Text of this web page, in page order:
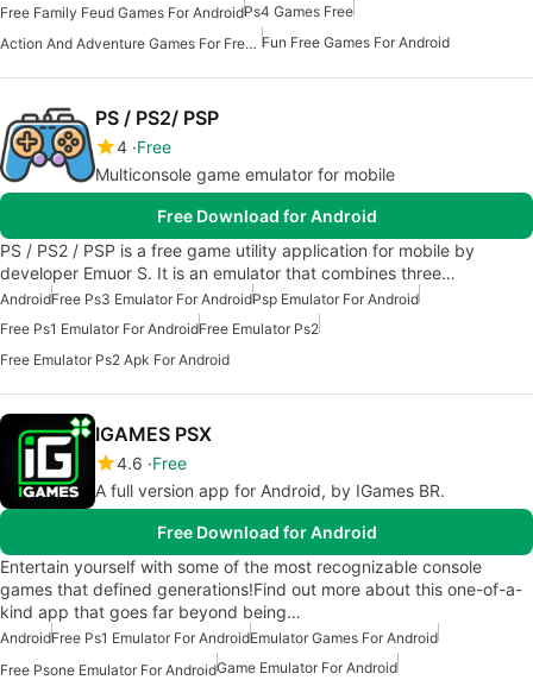
Free Family Feud Games For AndroidPs4 Games Free
Action And Adventure Games For Free Android Fun Free Games For Android
PS / PS2/ PSP
4 Free
Multiconsole game emulator for mobile
Free Download for Android
PS / PS2 / PSP is a free game utility application for mobile by
developer Emuor S. It is an emulator that combines three…
AndroidFree Ps3 Emulator For AndroidPsp Emulator For Android
Free Ps1 Emulator For AndroidFree Emulator Ps2
Free Emulator Ps2 Apk For Android
IGAMES PSX
4.6 Free
A full version app for Android, by IGames BR.
Free Download for Android
Entertain yourself with some of the most recognizable console
games that defined generations!Find out more about this one-of-a-
kind app that goes far beyond being…
AndroidFree Ps1 Emulator For AndroidEmulator Games For Android
Free Psone Emulator For AndroidGame Emulator For Android